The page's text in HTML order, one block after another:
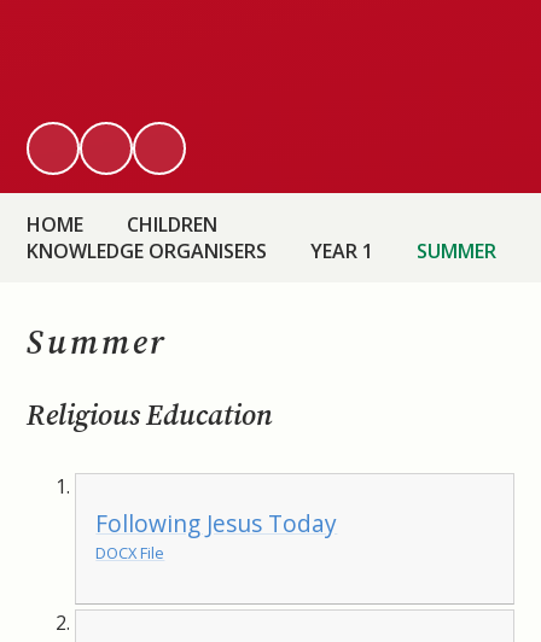
HOME
CHILDREN
KNOWLEDGE ORGANISERS
YEAR 1 SUMMER
Summer
Religious Education
Following Jesus Today
DOCX File